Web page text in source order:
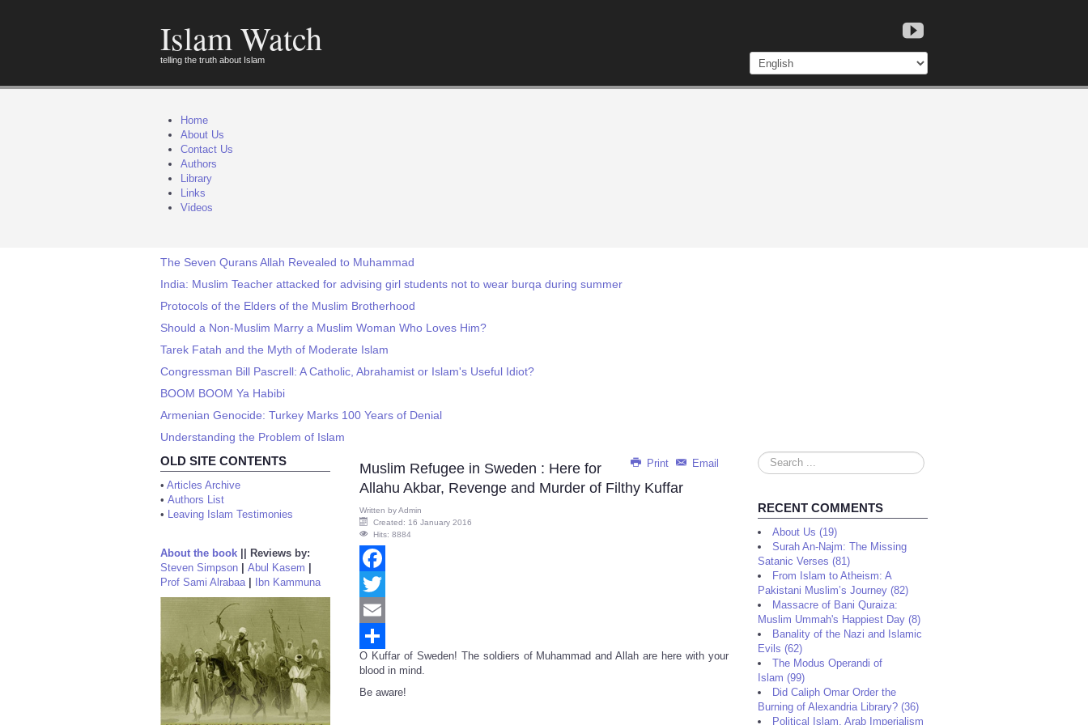
Islam Watch
telling the truth about Islam
Home
About Us
Contact Us
Authors
Library
Links
Videos
The Seven Qurans Allah Revealed to Muhammad
India: Muslim Teacher attacked for advising girl students not to wear burqa during summer
Protocols of the Elders of the Muslim Brotherhood
Should a Non-Muslim Marry a Muslim Woman Who Loves Him?
Tarek Fatah and the Myth of Moderate Islam
Congressman Bill Pascrell: A Catholic, Abrahamist or Islam's Useful Idiot?
BOOM BOOM Ya Habibi
Armenian Genocide: Turkey Marks 100 Years of Denial
Understanding the Problem of Islam
OLD SITE CONTENTS
• Articles Archive
• Authors List
• Leaving Islam Testimonies
About the book
Reviews by:
Steven Simpson
Abul Kasem
Prof Sami Alrabaa| Ibn Kammuna
Print Email
Muslim Refugee in Sweden : Here for
Allahu Akbar, Revenge and Murder of Filthy Kuffar
Written byAdmin
Created: 16 January 2016
Hits: 8884
Facebook
Twitter
Email
Share
O Kuffar of Sweden! The soldiers of Muhammad and Allah are here with your
blood in mind.
Be aware!
Search
...
RECENT COMMENTS
About Us (19)
Surah An-Najm: The Missing
Satanic Verses (81)
From Islam to Atheism: A
Pakistani Muslim’s Journey (82)
Massacre of Bani Quraiza:
Muslim Ummah's Happiest Day (8)
Banality of the Nazi and Islamic
Evils (62)
The Modus Operandi of
Islam (99)
Did Caliph Omar Order the
Burning of Alexandria Library? (36)
Political Islam, Arab Imperialism